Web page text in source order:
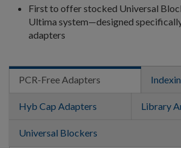
First to offer stocked Universal
Ultima system—designed
adapters
PCR-Free Adapters
Hyb Cap Adapters Library
Universal Blockers